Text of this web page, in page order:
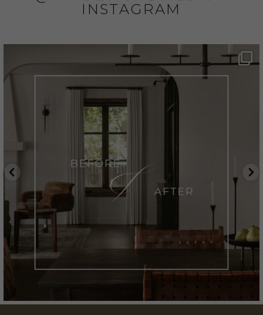
INSTAGRAM